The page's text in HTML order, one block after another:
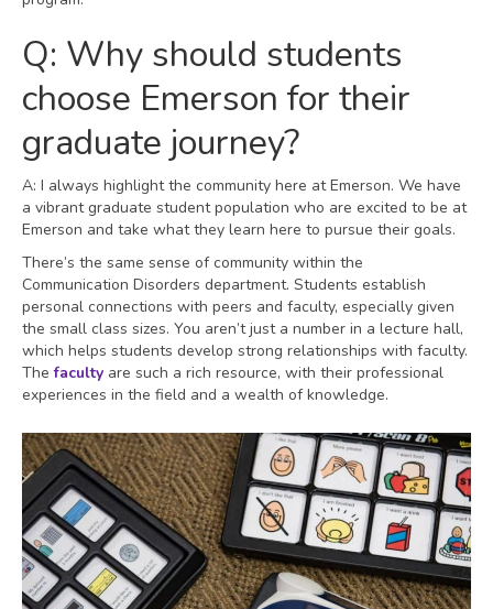
Q: Why should students
choose Emerson for their
graduate journey?
A: I always highlight the community here at Emerson. We have
a vibrant graduate student population who are excited to be at
Emerson and take what they learn here to pursue their goals.
There’s the same sense of community within the
Communication Disorders department. Students establish
personal connections with peers and faculty, especially given
the small class sizes. You aren’t just a number in a lecture hall,
which helps students develop strong relationships with faculty.
The faculty are such a rich resource, with their professional
experiences in the field and a wealth of knowledge.